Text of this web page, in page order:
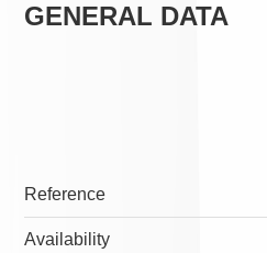
GENERAL DATA
Reference
Availability